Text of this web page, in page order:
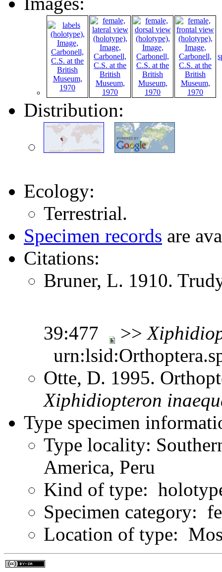
Distribution:
Ecology:
Terrestrial.
Specimen records are
Citations:
Bruner, L. 1910.
39:477 >>
Otte, D. 1995.
Xiphidiopteron
Type specimen
Type locality:
America, Peru
Kind of type:
Specimen category:
Location of type: